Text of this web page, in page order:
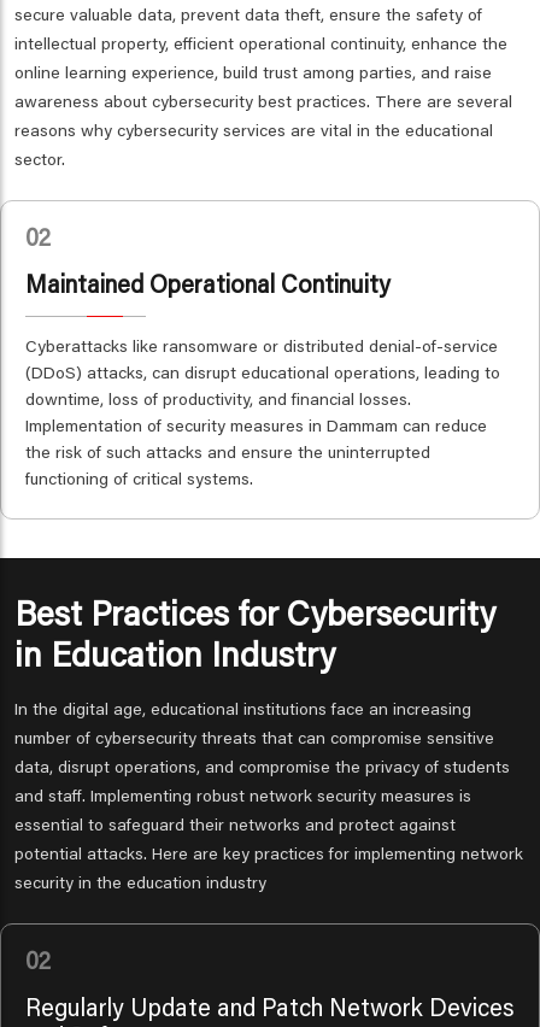
secure valuable data, prevent data theft, ensure the safety of
intellectual property, efficient operational continuity, enhance the
online learning experience, build trust among parties, and raise
awareness about cybersecurity best practices. There are several
reasons why cybersecurity services are vital in the educational
sector.
02
Maintained Operational Continuity
Cyberattacks like ransomware or distributed denial-of-service
(DDoS) attacks, can disrupt educational operations, leading to
downtime, loss of productivity, and financial losses.
Implementation of security measures in Dammam can reduce
the risk of such attacks and ensure the uninterrupted
functioning of critical systems.
Best Practices for Cybersecurity
in Education Industry
In the digital age, educational institutions face an increasing
number of cybersecurity threats that can compromise sensitive
data, disrupt operations, and compromise the privacy of students
and staff. Implementing robust network security measures is
essential to safeguard their networks and protect against
potential attacks. Here are key practices for implementing network
security in the education industry
02
Regularly Update and Patch Network Devices